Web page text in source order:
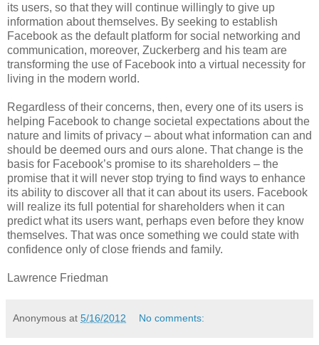
its users, so that they will continue willingly to give up
information about themselves. By seeking to establish
Facebook as the default platform for social networking and
communication, moreover, Zuckerberg and his team are
transforming the use of Facebook into a virtual necessity for
living in the modern world.
Regardless of their concerns, then, every one of its users is
helping Facebook to change societal expectations about the
nature and limits of privacy – about what information can and
should be deemed ours and ours alone. That change is the
basis for Facebook’s promise to its shareholders – the
promise that it will never stop trying to find ways to enhance
its ability to discover all that it can about its users. Facebook
will realize its full potential for shareholders when it can
predict what its users want, perhaps even before they know
themselves. That was once something we could state with
confidence only of close friends and family.
Lawrence Friedman
Anonymous at 5/16/2012 No comments: